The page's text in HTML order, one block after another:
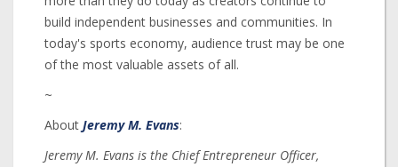
build independent businesses and communities. In
today's sports economy, audience trust may be one
of the most valuable assets of all.
~
About Jeremy M. Evans:
Jeremy M. Evans is the Chief Entrepreneur Officer,